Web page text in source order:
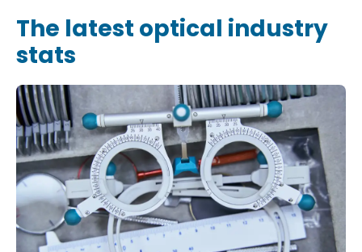
The latest optical industry
stats